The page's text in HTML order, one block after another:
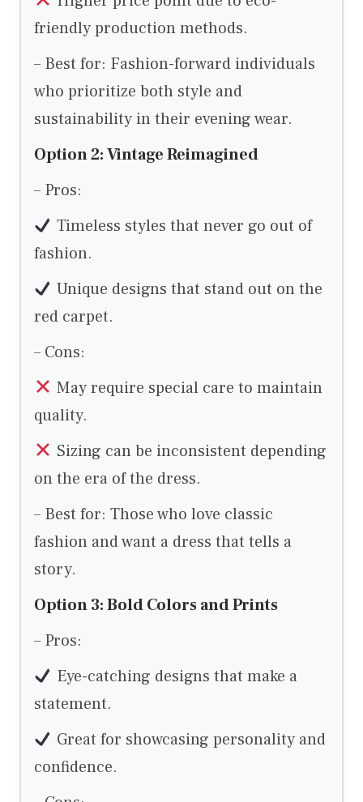
friendly production methods.
– Best for: Fashion-forward individuals
who prioritize both style and
sustainability in their evening wear.
Option 2: Vintage Reimagined
– Pros:
Timeless styles that never go out of
fashion.
Unique designs that stand out on the
red carpet.
– Cons:
May require special care to maintain
quality.
Sizing can be inconsistent depending
on the era of the dress.
– Best for: Those who love classic
fashion and want a dress that tells a
story.
Option 3: Bold Colors and Prints
– Pros:
Eye-catching designs that make a
statement.
Great for showcasing personality and
confidence.